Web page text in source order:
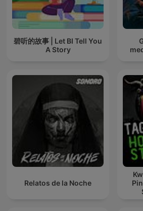
碧听的故事 | Let BI Tell You
A Story
Relatos de la Noche